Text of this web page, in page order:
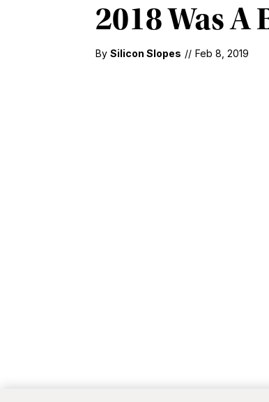
2018 Was
By Silicon Slopes // Feb 8, 2019